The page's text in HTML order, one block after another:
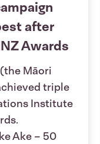
after
Awards
Māori
triple
Institute
Ake – 50